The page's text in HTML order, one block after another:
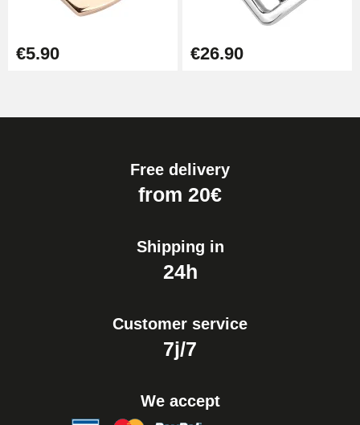
€5.90 €26.90
Free delivery
from 20€
Shipping in
24h
Customer service
7j/7
We accept